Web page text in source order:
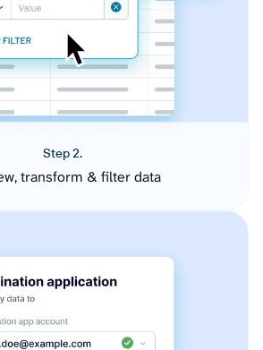
Step 2.
transform & filter data